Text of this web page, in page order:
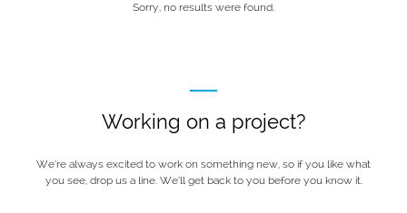
Sorry, no results were found.
Working on a project?
We’re always excited to work on something new, so if you like what
you see, drop us a line. We’ll get back to you before you know it.